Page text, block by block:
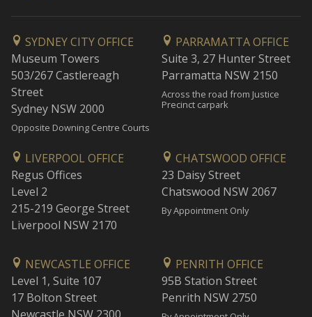
SYDNEY CITY OFFICE
Museum Towers
503/267 Castlereagh
Street
Sydney NSW 2000
Opposite Downing Centre Courts
PARRAMATTA OFFICE
Suite 3, 27 Hunter Street
Parramatta NSW 2150
Across the road from Justice
Precinct carpark
LIVERPOOL OFFICE
Regus Offices
Level 2
215-219 George Street
Liverpool NSW 2170
CHATSWOOD OFFICE
23 Daisy Street
Chatswood NSW 2067
By Appointment Only
NEWCASTLE OFFICE
Level 1, Suite 107
17 Bolton Street
PENRITH OFFICE
95B Station Street
Penrith NSW 2750